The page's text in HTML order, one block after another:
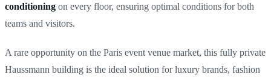
conditioning on every floor, ensuring optimal conditions for both
teams and visitors.
A rare opportunity on the Paris event venue market, this fully private
Haussmann building is the ideal solution for luxury brands, fashion